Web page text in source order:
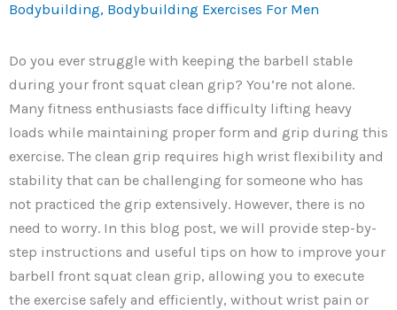
Bodybuilding, Bodybuilding Exercises For Men
Do you ever struggle with keeping the barbell stable
during your front squat clean grip? You’re not alone.
Many fitness enthusiasts face difficulty lifting heavy
loads while maintaining proper form and grip during this
exercise. The clean grip requires high wrist flexibility and
stability that can be challenging for someone who has
not practiced the grip extensively. However, there is no
need to worry. In this blog post, we will provide step-by-
step instructions and useful tips on how to improve your
barbell front squat clean grip, allowing you to execute
the exercise safely and efficiently, without wrist pain or